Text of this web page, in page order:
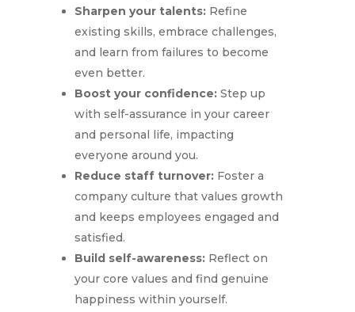
Sharpen your talents: Refine
existing skills, embrace challenges,
and learn from failures to become
even better.
Boost your confidence: Step up
with self-assurance in your career
and personal life, impacting
everyone around you.
Reduce staff turnover: Foster a
company culture that values growth
and keeps employees engaged and
satisfied.
Build self-awareness: Reflect on
your core values and find genuine
happiness within yourself.